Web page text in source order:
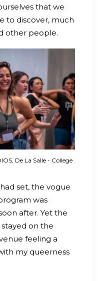
that we
to discover, much
other people.
De La Salle - College
set, the vogue
was
after. Yet the
on the
feeling a
my queerness